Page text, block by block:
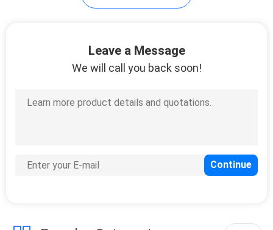
Leave a Message
We will call you back soon!